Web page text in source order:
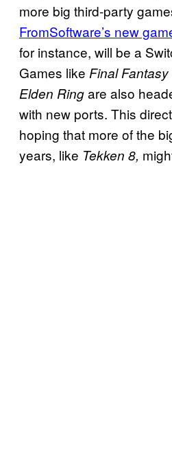
more big third-party
FromSoftware’s new
for instance, will be a
Games like Final
Elden Ringare also
with new ports. This
hoping that more of the
years, like Tekken 8,